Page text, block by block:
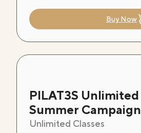
Buy Now
PILAT3S Unlimited
Summer Campaign
Unlimited Classes